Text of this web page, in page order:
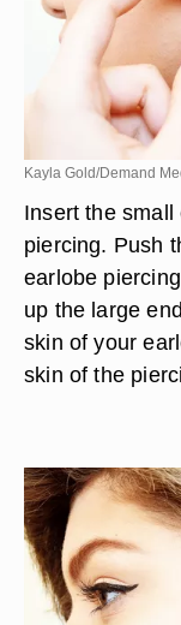
Kayla Gold/Demand
Insert the
piercing. Push
earlobe
up the large
skin of your
skin of the